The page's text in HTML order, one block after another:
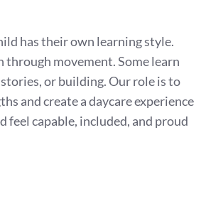
has their own learning style.
through movement. Some learn
or building. Our role is to
and create a daycare experience
feel capable, included, and proud